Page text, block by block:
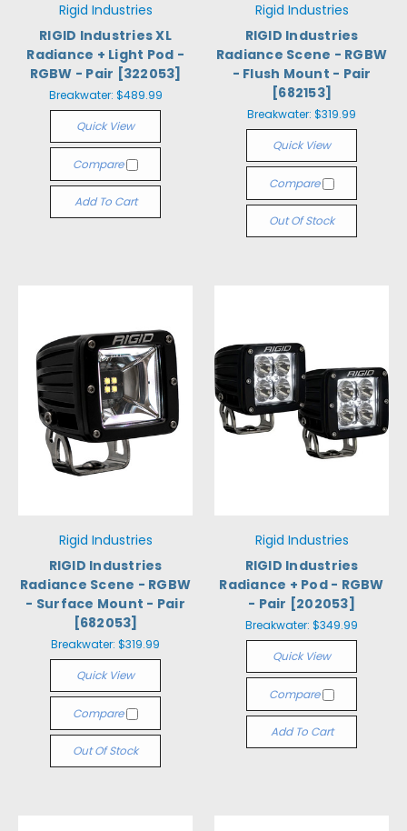
Rigid Industries
RIGID Industries XL
Radiance + Light Pod -
RGBW - Pair [322053]
Breakwater: $489.99
Quick View
Compare
Add To Cart
Rigid Industries
RIGID Industries
Radiance Scene - RGBW
- Flush Mount - Pair
[682153]
Breakwater: $319.99
Quick View
Compare
Out Of Stock
Rigid Industries
RIGID Industries
Radiance Scene - RGBW
- Surface Mount - Pair
[682053]
Breakwater: $319.99
Quick View
Compare
Out Of Stock
Rigid Industries
RIGID Industries
Radiance + Pod - RGBW
- Pair [202053]
Breakwater: $349.99
Quick View
Compare
Add To Cart